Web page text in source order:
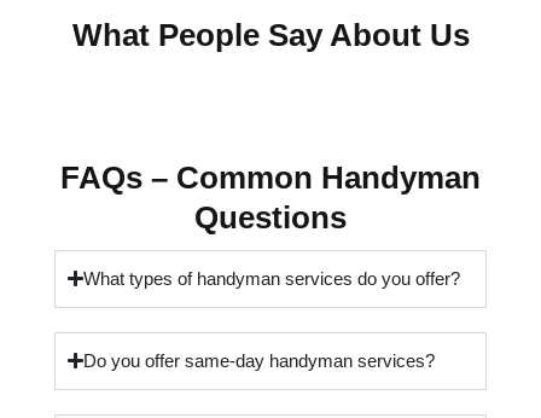
What People Say About Us
FAQs – Common Handyman
Questions
What types of handyman services do you offer?
Do you offer same-day handyman services?